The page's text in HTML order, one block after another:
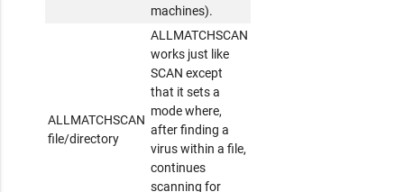
machines).
ALLMATCHSCAN
file/directory
ALLMATCHSCAN
works just like
SCAN except
that it sets a
mode where,
after finding a
virus within a file,
continues
scanning for